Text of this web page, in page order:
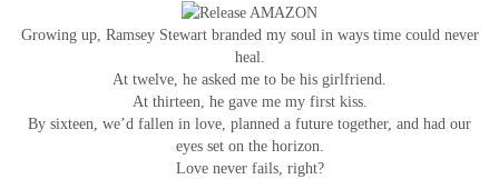
Growing up, Ramsey Stewart branded my soul in ways time could never
heal.
At twelve, he asked me to be his girlfriend.
At thirteen, he gave me my first kiss.
By sixteen, we’d fallen in love, planned a future together, and had our
eyes set on the horizon.
Love never fails, right?